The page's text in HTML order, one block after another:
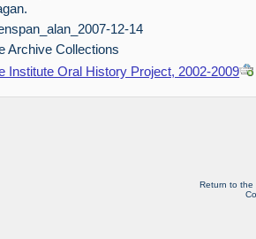
12-14
Archive Collections
Institute Oral History Project, 2002-2009
Return to the